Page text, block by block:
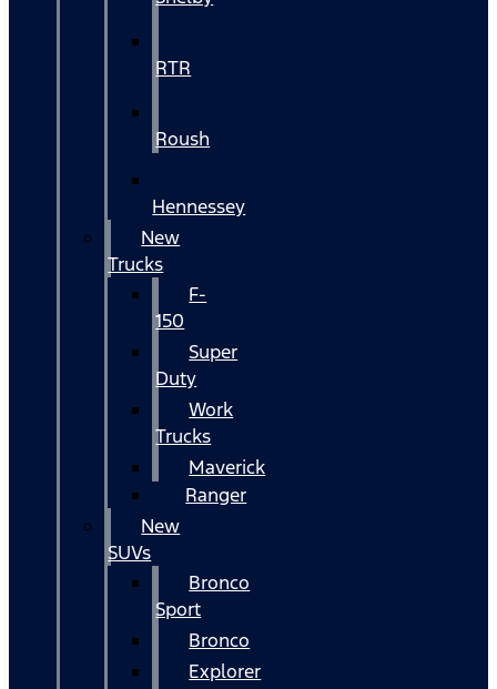
RTR
Roush
Hennessey
New
Trucks
F-
150
Super
Duty
Work
Trucks
Maverick
Ranger
New
SUVs
Bronco
Sport
Bronco
Explorer